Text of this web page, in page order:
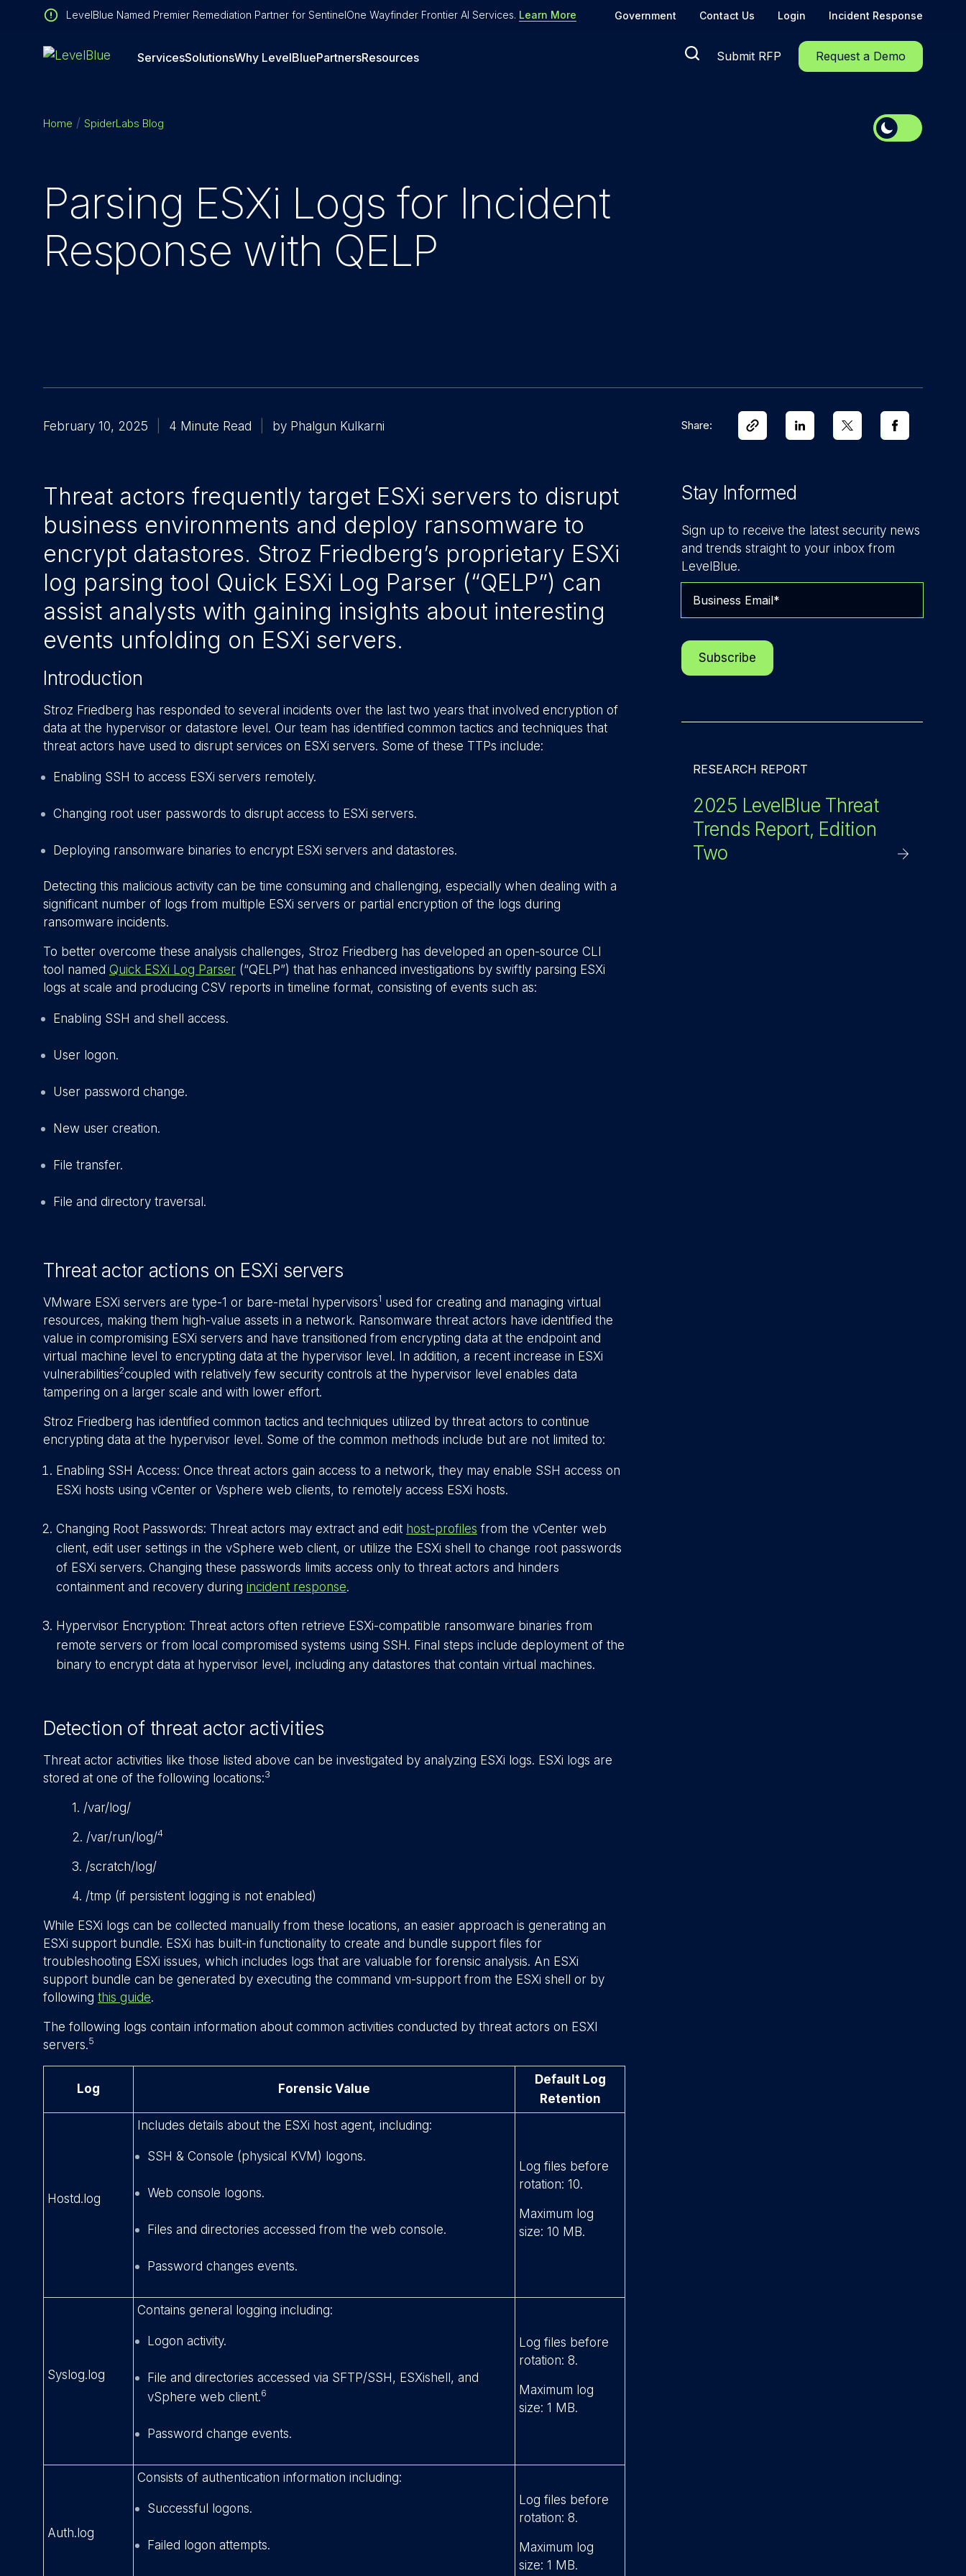
LevelBlue Named Premier Remediation Partner for SentinelOne Wayfinder Frontier AI Services. Learn More Government Contact Us Login Incident Response
ServicesSolutionsWhy LevelBluePartnersResources Submit RFP Request a Demo
Home SpiderLabs Blog
Parsing ESXi Logs for Incident
Response with QELP
February 10, 2025 4 Minute Read by Phalgun Kulkarni
Threat actors frequently target ESXi servers to disrupt
business environments and deploy ransomware to
encrypt datastores. Stroz Friedberg’s proprietary ESXi
log parsing tool Quick ESXi Log Parser (“QELP”) can
assist analysts with gaining insights about interesting
events unfolding on ESXi servers.
Introduction
Stroz Friedberg has responded to several incidents over the last two years that involved encryption of
data at the hypervisor or datastore level. Our team has identified common tactics and techniques that
threat actors have used to disrupt services on ESXi servers. Some of these TTPs include:
Enabling SSH to access ESXi servers remotely.
Changing root user passwords to disrupt access to ESXi servers.
Deploying ransomware binaries to encrypt ESXi servers and datastores.
Detecting this malicious activity can be time consuming and challenging, especially when dealing with a
significant number of logs from multiple ESXi servers or partial encryption of the logs during
ransomware incidents.
To better overcome these analysis challenges, Stroz Friedberg has developed an open-source CLI
tool named Quick ESXi Log Parser (“QELP”) that has enhanced investigations by swiftly parsing ESXi
logs at scale and producing CSV reports in timeline format, consisting of events such as:
Enabling SSH and shell access.
User logon.
User password change.
New user creation.
File transfer.
File and directory traversal.
Threat actor actions on ESXi servers
VMware ESXi servers are type-1 or bare-metal hypervisors1 used for creating and managing virtual
resources, making them high-value assets in a network. Ransomware threat actors have identified the
value in compromising ESXi servers and have transitioned from encrypting data at the endpoint and
virtual machine level to encrypting data at the hypervisor level. In addition, a recent increase in ESXi
vulnerabilities2coupled with relatively few security controls at the hypervisor level enables data
tampering on a larger scale and with lower effort.
Stroz Friedberg has identified common tactics and techniques utilized by threat actors to continue
encrypting data at the hypervisor level. Some of the common methods include but are not limited to:
Enabling SSH Access: Once threat actors gain access to a network, they may enable SSH access on
ESXi hosts using vCenter or Vsphere web clients, to remotely access ESXi hosts.
Changing Root Passwords: Threat actors may extract and edit host-profiles from the vCenter web
client, edit user settings in the vSphere web client, or utilize the ESXi shell to change root passwords
of ESXi servers. Changing these passwords limits access only to threat actors and hinders
containment and recovery during incident response.
Hypervisor Encryption: Threat actors often retrieve ESXi-compatible ransomware binaries from
remote servers or from local compromised systems using SSH. Final steps include deployment of the
binary to encrypt data at hypervisor level, including any datastores that contain virtual machines.
Detection of threat actor activities
Threat actor activities like those listed above can be investigated by analyzing ESXi logs. ESXi logs are
stored at one of the following locations:3
1. /var/log/
2. /var/run/log/4
3. /scratch/log/
4. /tmp (if persistent logging is not enabled)
While ESXi logs can be collected manually from these locations, an easier approach is generating an
ESXi support bundle. ESXi has built-in functionality to create and bundle support files for
troubleshooting ESXi issues, which includes logs that are valuable for forensic analysis. An ESXi
support bundle can be generated by executing the command vm-support from the ESXi shell or by
following this guide.
The following logs contain information about common activities conducted by threat actors on ESXI
servers.5
Log Forensic Value
Default Log
Retention
Hostd.log
Includes details about the ESXi host agent, including:
SSH & Console (physical KVM) logons.
Web console logons.
Files and directories accessed from the web console.
Password changes events.
Log files before
rotation: 10.
Maximum log
size: 10 MB.
Syslog.log
Contains general logging including:
Logon activity.
File and directories accessed via SFTP/SSH, ESXishell, and
vSphere web client.6
Password change events.
Log files before
rotation: 8.
Maximum log
size: 1 MB.
Auth.log
Consists of authentication information including:
Successful logons.
Failed logon attempts.
Log files before
rotation: 8.
Maximum log
size: 1 MB.
Share:
Stay Informed
Sign up to receive the latest security news
and trends straight to your inbox from
LevelBlue.
RESEARCH REPORT
2025 LevelBlue Threat
Trends Report, Edition
Two